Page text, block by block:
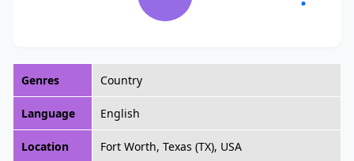
Genres Country
Language English
Location Fort Worth, Texas (TX), USA